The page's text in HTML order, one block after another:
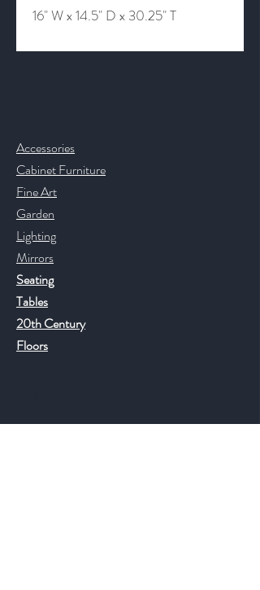
16" W x 14.5" D x 30.25" T
Accessories
Cabinet Furniture
Fine Art
Garden
Lighting
Mirrors
Seating
Tables
20th Century
Floors